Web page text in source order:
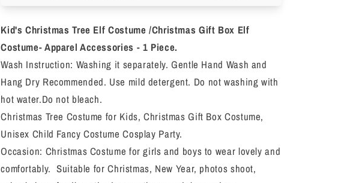
Costume
Outfit
Toddler
Girls/Boys
Xmas
Tree
Cosplay
Costume
Dress
Up
Costume
Outfit
Toddler
Girls/Boys
Xmas
Tree
Cosplay
Costume
Dress
Up
Kid's Christmas Tree Elf Costume /Christmas Gift Box Elf
Costume- Apparel Accessories - 1 Piece.
Wash Instruction: Washing it separately. Gentle Hand Wash and
Hang Dry Recommended. Use mild detergent. Do not washing with
hot water.Do not bleach.
Christmas Tree Costume for Kids, Christmas Gift Box Costume,
Unisex Child Fancy Costume Cosplay Party.
Occasion: Christmas Costume for girls and boys to wear lovely and
comfortably. Suitable for Christmas, New Year, photos shoot,